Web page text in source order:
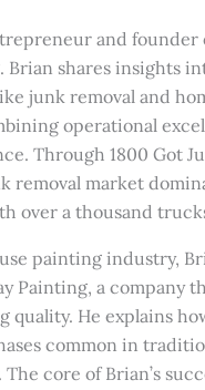
and founder
shares insights
junk removal and
operational
Through 1800 Got
removal market
over a thousand
painting industry,
Painting, a company
He explains
common in
core of Brian’s